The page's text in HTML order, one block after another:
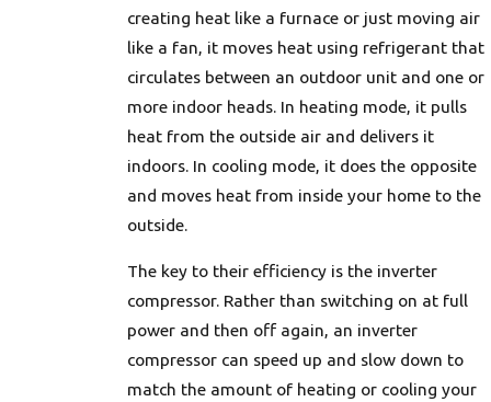
creating heat like a furnace or just moving air
like a fan, it moves heat using refrigerant that
circulates between an outdoor unit and one or
more indoor heads. In heating mode, it pulls
heat from the outside air and delivers it
indoors. In cooling mode, it does the opposite
and moves heat from inside your home to the
outside.
The key to their efficiency is the inverter
compressor. Rather than switching on at full
power and then off again, an inverter
compressor can speed up and slow down to
match the amount of heating or cooling your